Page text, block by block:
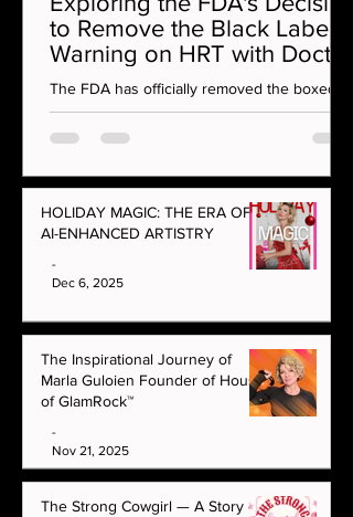
to Remove the Black Label
Warning on HRT with Doctor
Rahi MD on OMG Podcast
The FDA has officially removed the boxed
warning on vaginal estrogen — a
monumental moment for menopause care
Guloien sits down with integrative aesthetics
and hormone specialist Dr Rahi to unpack
what this decision really means for women at
HOLIDAY MAGIC: THE ERA OF
AI-ENHANCED ARTISTRY
-
Dec 6, 2025
The Inspirational Journey of
Marla Guloien Founder of House
of GlamRock™
-
Nov 21, 2025
The Strong Cowgirl — A Story of